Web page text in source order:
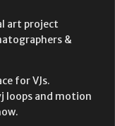
art project
&
for VJs.
loops and motion